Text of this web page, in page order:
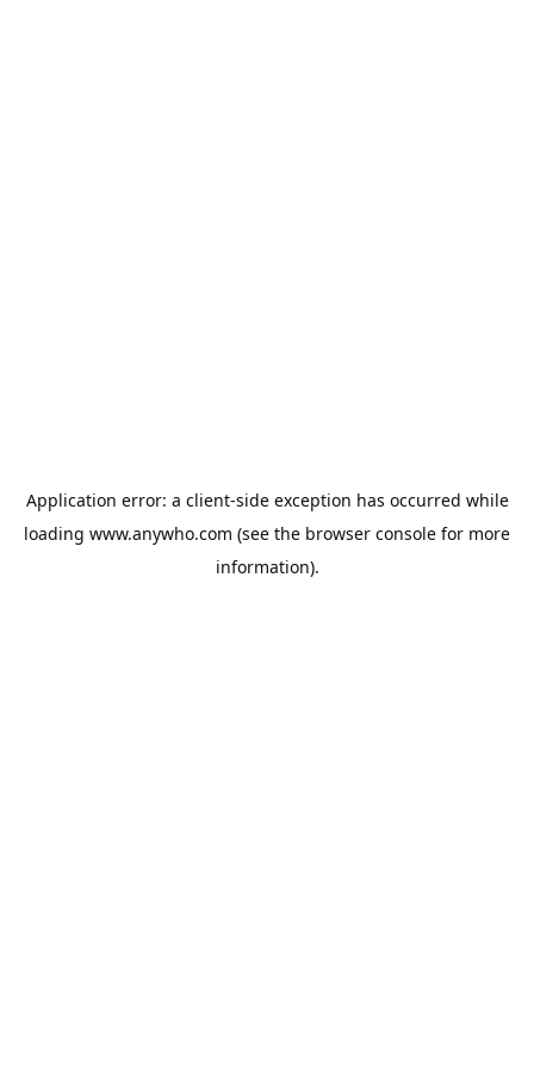
Application error: a client-side exception has occurred while
loading www.anywho.com (see the browser console for more
information).